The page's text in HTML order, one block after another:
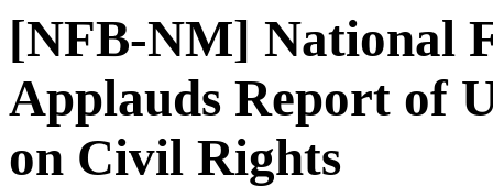
[NFB-NM] National
Applauds Report of
on Civil Rights